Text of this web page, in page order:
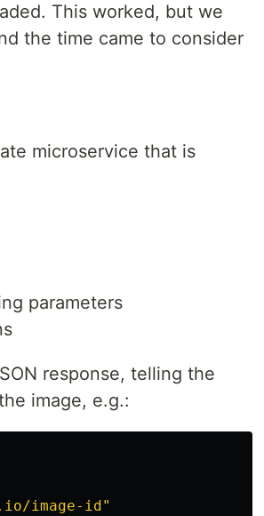
This worked, but we
the time came to consider
microservice that is
parameters
response, telling the
image, e.g.:
image-id"